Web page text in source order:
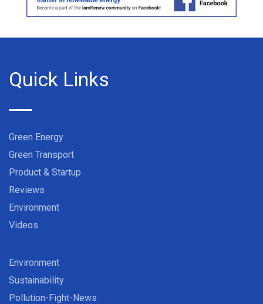
Quick Links
Green Energy
Green Transport
Product & Startup
Reviews
Environment
Videos
Environment
Sustainability
Pollution-Fight-News